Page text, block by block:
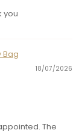
you
Bag
18/07/2026
The